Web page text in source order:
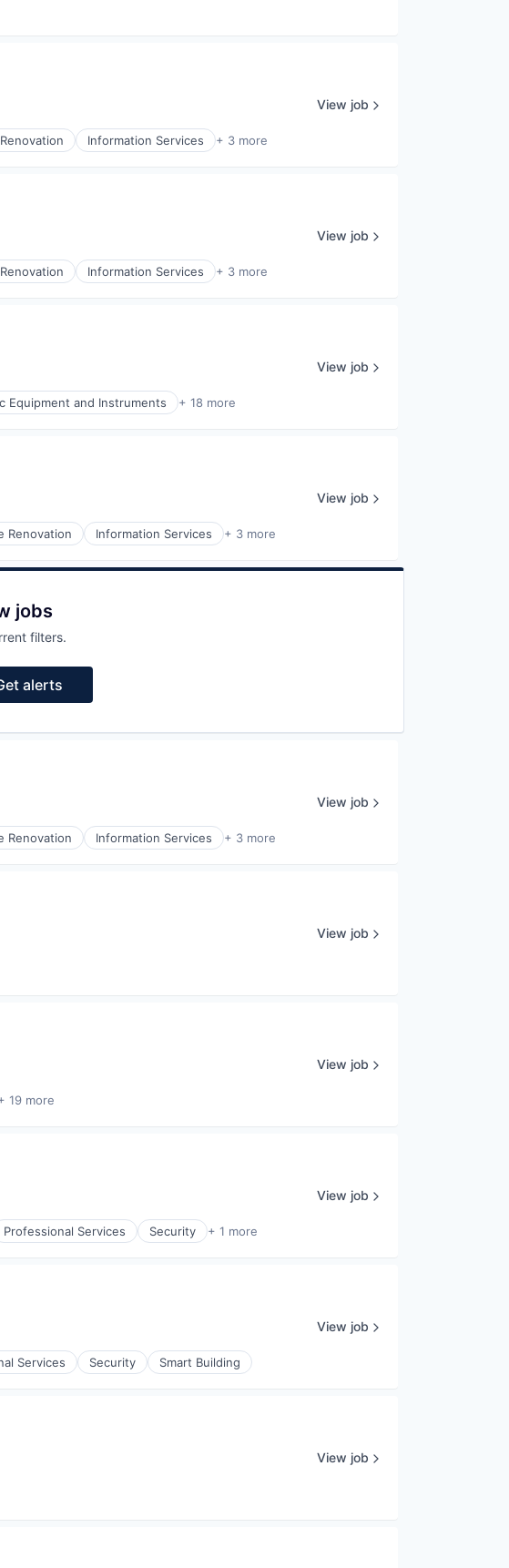
Information Services + 3 more
View job
Information Services + 3 more
View job
Equipment and Instruments + 18 more
View job
Renovation Information Services + 3 more
View job
jobs
filters.
alerts
Renovation Information Services + 3 more
View job
View job
19 more
View job
Professional Services Security + 1 more
View job
Services Security Smart Building
View job
View job